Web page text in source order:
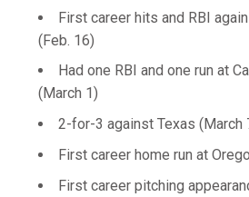
First career hits and RBI
(Feb. 16)
Had one RBI and one run at
(March 1)
2-for-3 against Texas (March
First career home run at
First career pitching